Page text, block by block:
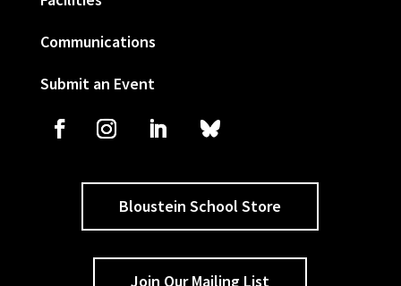
Communications
Submit an Event
Bloustein School Store
Join Our Mailing List